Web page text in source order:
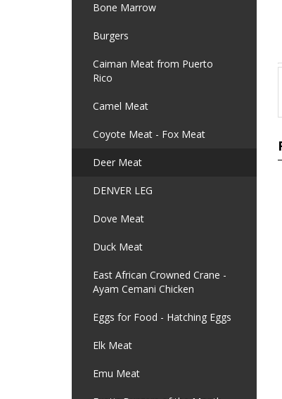
Bone Marrow
Burgers
Caiman Meat from Puerto
Rico
Camel Meat
Coyote Meat - Fox Meat
Deer Meat
DENVER LEG
Dove Meat
Duck Meat
East African Crowned Crane -
Ayam Cemani Chicken
Eggs for Food - Hatching Eggs
Elk Meat
Emu Meat